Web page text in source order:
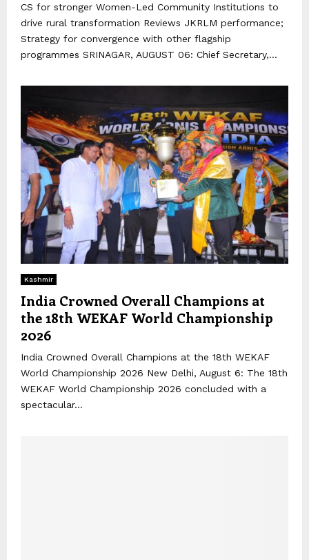
CS for stronger Women-Led Community Institutions to
drive rural transformation Reviews JKRLM performance;
Strategy for convergence with other flagship
programmes SRINAGAR, AUGUST 06: Chief Secretary,...
Kashmir
India Crowned Overall Champions at
the 18th WEKAF World Championship
2026
India Crowned Overall Champions at the 18th WEKAF
World Championship 2026 New Delhi, August 6: The 18th
WEKAF World Championship 2026 concluded with a
spectacular...